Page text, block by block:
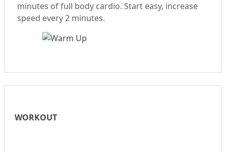
minutes of full body cardio. Start easy, increase
speed every 2 minutes.
WORKOUT